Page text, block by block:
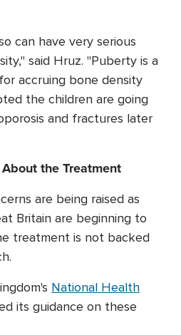
can have very serious
said Hruz. "Puberty is a
accruing bone density
the children are going
and fractures later
the Treatment
are being raised as
Britain are beginning to
treatment is not backed
National Health
its guidance on these